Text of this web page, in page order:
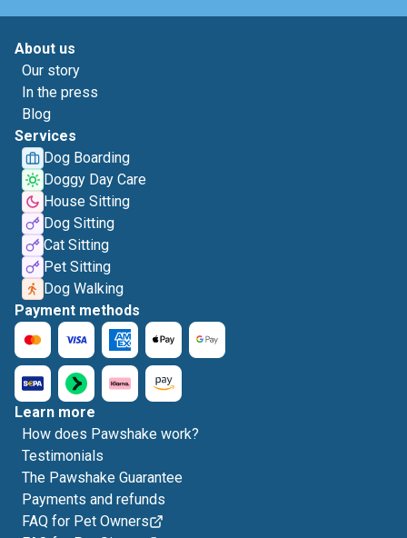
About us
Our story
In the press
Blog
Services
Dog Boarding
Doggy Day Care
House Sitting
Dog Sitting
Cat Sitting
Pet Sitting
Dog Walking
Payment methods
Learn more
How does Pawshake work?
Testimonials
The Pawshake Guarantee
Payments and refunds
FAQ for Pet Owners